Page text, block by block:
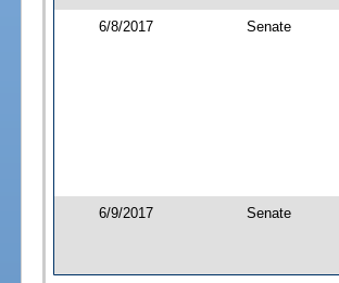
6/8/2017 Senate
6/9/2017 Senate